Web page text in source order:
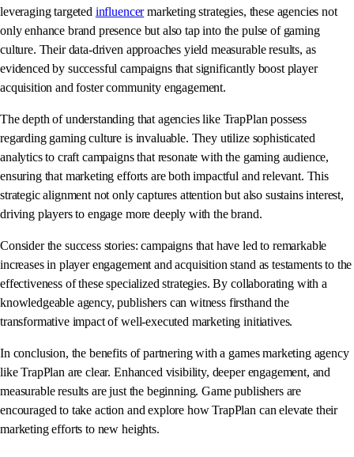
leveraging targeted influencermarketing strategies, these agencies not
only enhance brand presence but also tap into the pulse of gaming
culture. Their data-driven approaches yield measurable results, as
evidenced by successful campaigns that significantly boost player
acquisition and foster community engagement.
The depth of understanding that agencies like TrapPlan possess
regarding gaming culture is invaluable. They utilize sophisticated
analytics to craft campaigns that resonate with the gaming audience,
ensuring that marketing efforts are both impactful and relevant. This
strategic alignment not only captures attention but also sustains interest,
driving players to engage more deeply with the brand.
Consider the success stories: campaigns that have led to remarkable
increases in player engagement and acquisition stand as testaments to the
effectiveness of these specialized strategies. By collaborating with a
knowledgeable agency, publishers can witness firsthand the
transformative impact of well-executed marketing initiatives.
In conclusion, the benefits of partnering with a games marketing agency
like TrapPlan are clear. Enhanced visibility, deeper engagement, and
measurable results are just the beginning. Game publishers are
encouraged to take action and explore how TrapPlan can elevate their
marketing efforts to new heights.